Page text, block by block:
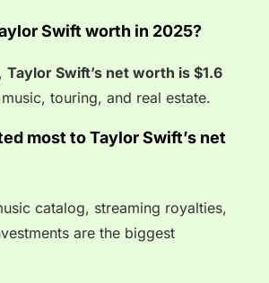
Swift worth in 2025?
Taylor Swift’s net worth is $1.6
touring, and real estate.
most to Taylor Swift’s net
catalog, streaming royalties,
are the biggest